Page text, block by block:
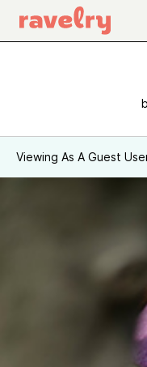
Viewing As A Guest